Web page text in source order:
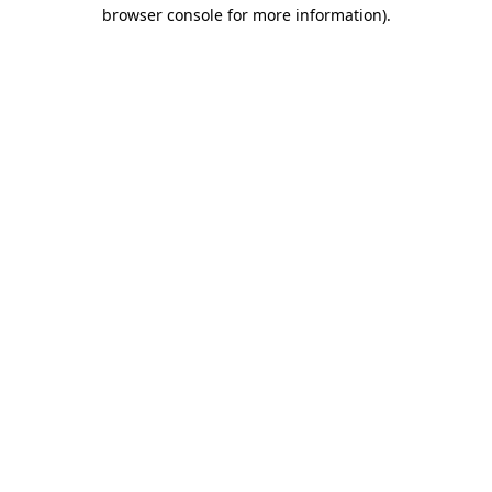
browser console for more information).